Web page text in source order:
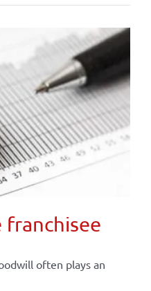
often plays an